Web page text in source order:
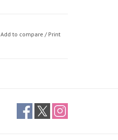
Add to compare / Print